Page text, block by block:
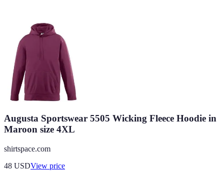
Augusta Sportswear 5505 Wicking Fleece Hoodie in
Maroon size 4XL
shirtspace.com
48 USDView price